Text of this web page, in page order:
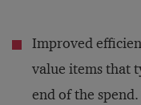
Improved
value items that
end of the